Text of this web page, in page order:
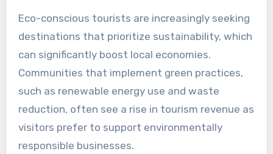
reputation. Engaging local businesses in the
planning process and showcasing successful
case studies can help alleviate concerns and
foster a more supportive environment for
sustainable initiatives.